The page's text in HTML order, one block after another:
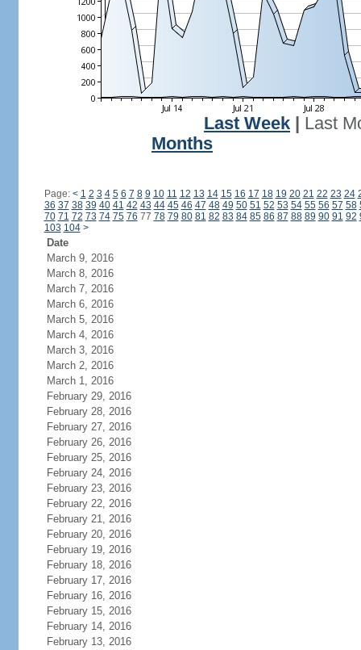
Last Week
Last
Months
Page: < 1 2 3 4 5 6 7 8 9 10 11 12 13 14 15 16 17 18 19 20 21 22 23 24
36 37 38 39 40 41 42 43 44 45 46 47 48 49 50 51 52 53 54 55 56 57 58
70 71 72 73 74 75 76 77 78 79 80 81 82 83 84 85 86 87 88 89 90 91 92
103 104 >
Date
March 9, 2016
March 8, 2016
March 7, 2016
March 6, 2016
March 5, 2016
March 4, 2016
March 3, 2016
March 2, 2016
March 1, 2016
February 29, 2016
February 28, 2016
February 27, 2016
February 26, 2016
February 25, 2016
February 24, 2016
February 23, 2016
February 22, 2016
February 21, 2016
February 20, 2016
February 19, 2016
February 18, 2016
February 17, 2016
February 16, 2016
February 15, 2016
February 14, 2016
February 13, 2016